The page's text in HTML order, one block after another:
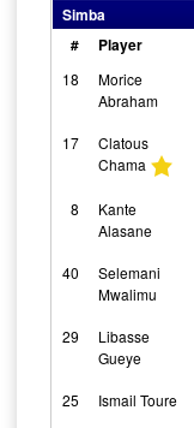
Simba
#
Player
18
Morice
Abraham
17
Clatous
Chama
8
Kante
Alasane
40
Selemani
Mwalimu
29
Libasse
Gueye
25 Ismail Toure